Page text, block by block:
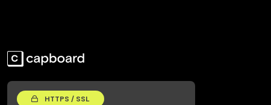
HTTPS / SSL